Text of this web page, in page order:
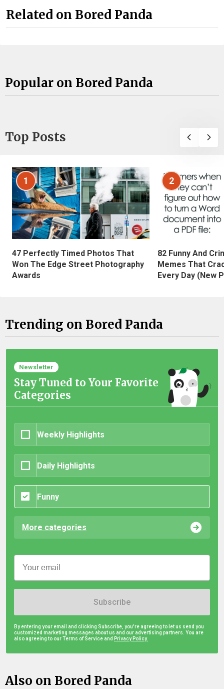
Related on Bored Panda
Popular on Bored Panda
Top Posts
1
47 Perfectly Timed Photos That
Won The Edge Street Photography
Awards
2
82 Funny And
Memes That
Every Day (New
Trending on Bored Panda
Newsletter
Stay Tuned to Your Favorite
Categories
Weekly Highlights
Daily Highlights
Funny
More categories
Subscribe
By entering your email and clicking Subscribe, you're agreeing to let us send you
customized marketing messages about us and our advertising partners. You are
also agreeing to our Terms of Service and Privacy Policy.
Also on Bored Panda